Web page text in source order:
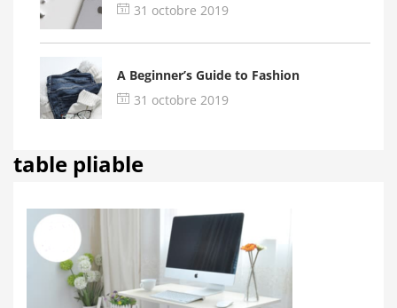
31 octobre 2019
A Beginner’s Guide to Fashion
31 octobre 2019
table pliable